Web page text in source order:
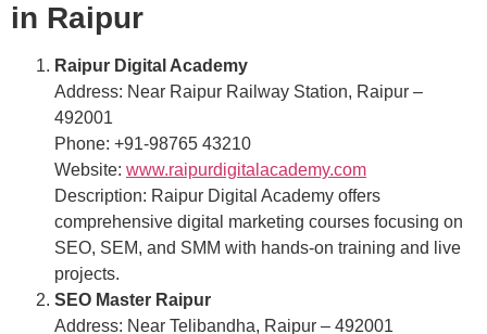
in Raipur
Raipur Digital Academy
Address: Near Raipur Railway Station, Raipur –
492001
Phone: +91-98765 43210
Website: www.raipurdigitalacademy.com
Description: Raipur Digital Academy offers
comprehensive digital marketing courses focusing on
SEO, SEM, and SMM with hands-on training and live
projects.
SEO Master Raipur
Address: Near Telibandha, Raipur – 492001